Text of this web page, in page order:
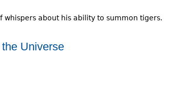
whispers about his ability to summon tigers.
Universe